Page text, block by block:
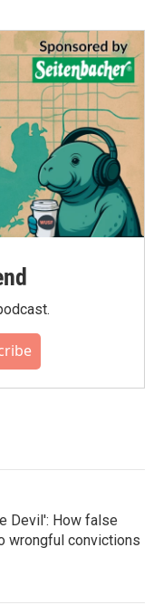
Devil': How false
wrongful convictions